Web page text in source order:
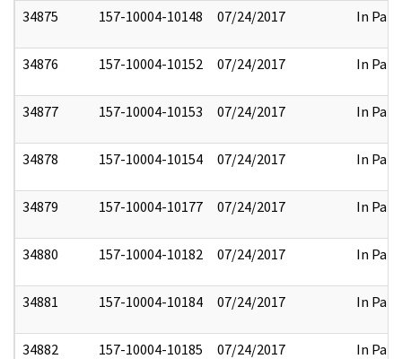
34875 157-10004-10148 07/24/2017 In Part
34876 157-10004-10152 07/24/2017 In Part
34877 157-10004-10153 07/24/2017 In Part
34878 157-10004-10154 07/24/2017 In Part
34879 157-10004-10177 07/24/2017 In Part
34880 157-10004-10182 07/24/2017 In Part
34881 157-10004-10184 07/24/2017 In Part
34882 157-10004-10185 07/24/2017 In Part